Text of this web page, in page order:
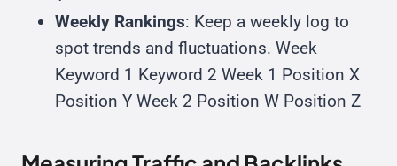
Weekly Rankings: Keep a weekly log to
spot trends and fluctuations. Week
Keyword 1 Keyword 2 Week 1 Position X
Position Y Week 2 Position W Position Z